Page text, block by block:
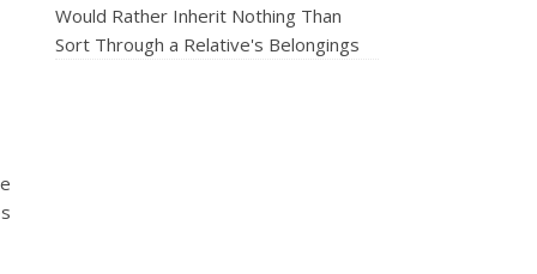
Would Rather Inherit Nothing Than
Sort Through a Relative's Belongings